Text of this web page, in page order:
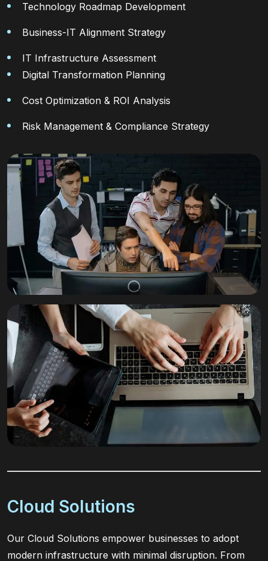
Technology Roadmap Development
Business-IT Alignment Strategy
IT Infrastructure Assessment
Digital Transformation Planning
Cost Optimization & ROI Analysis
Risk Management & Compliance Strategy
Cloud Solutions
Our Cloud Solutions empower businesses to adopt
modern infrastructure with minimal disruption. From